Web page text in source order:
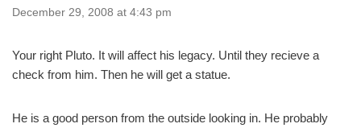
December 29, 2008 at 4:43 pm
Your right Pluto. It will affect his legacy. Until they recieve a
check from him. Then he will get a statue.
He is a good person from the outside looking in. He probably